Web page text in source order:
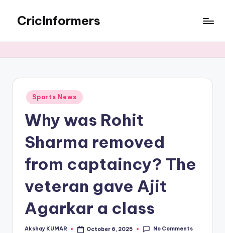
CricInformers
Sports News
Why was Rohit
Sharma removed
from captaincy? The
veteran gave Ajit
Agarkar a class
Akshay KUMAR October 6, 2025 No Comments